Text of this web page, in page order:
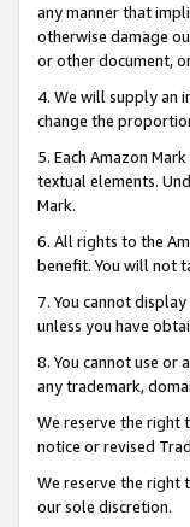
any manner that
otherwise damage
or other document,
4. We will supply an
change the
5. Each Amazon
textual elements.
Mark.
6. All rights to the
benefit. You will not
7. You cannot
unless you have
8. You cannot use
any trademark,
We reserve the right
notice or revised
We reserve the right
our sole discretion.